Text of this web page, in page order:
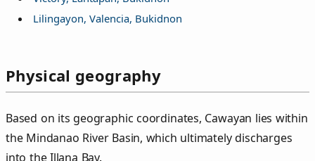
Lilingayon, Valencia, Bukidnon
Physical geography
Based on its geographic coordinates, Cawayan lies within
the Mindanao River Basin, which ultimately discharges
into the Illana Bay.